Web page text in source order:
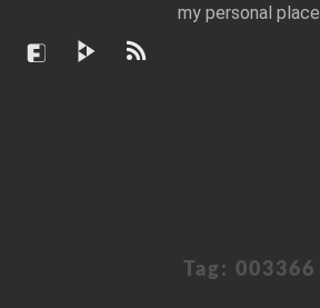
my personal place
Tag: 003366